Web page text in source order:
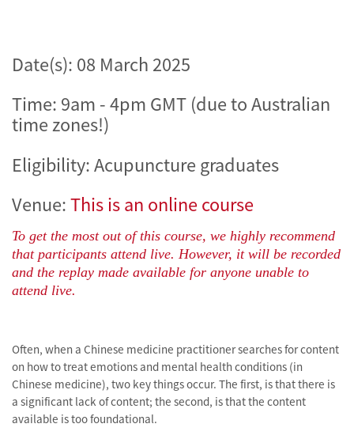
Date(s): 08 March 2025
Time: 9am - 4pm GMT (due to Australian
time zones!)
Eligibility: Acupuncture graduates
Venue:This is an online course
To get the most out of this course, we highly recommend
that participants attend live. However, it will be recorded
and the replay made available for anyone unable to
attend live.
Often, when a Chinese medicine practitioner searches for content
on how to treat emotions and mental health conditions (in
Chinese medicine), two key things occur. The first, is that there is
a significant lack of content; the second, is that the content
available is too foundational.